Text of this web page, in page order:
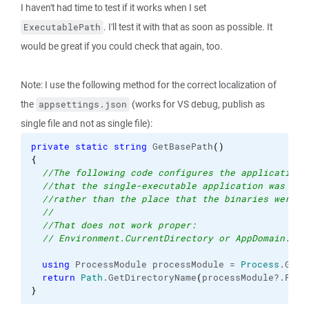
I haven't had time to test if it works when I set
ExecutablePath . I'll test it with that as soon as possible. It
would be great if you could check that again, too.
Note: I use the following method for the correct localization of
the appsettings.json (works for VS debug, publish as
single file and not as single file):
private static string GetBasePath( )
{
//The following code configures the
//that the single-executable application was
//rather than the place that the binaries were
//
//That does not work proper:
// Environment.CurrentDirectory or
using ProcessModule processModule = Process .
return Path .GetDirectoryName(processModule?.
}